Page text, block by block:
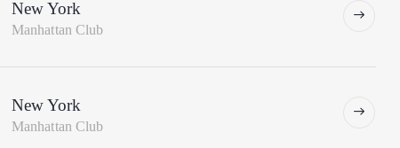
New York
Manhattan Club
New York
Manhattan Club